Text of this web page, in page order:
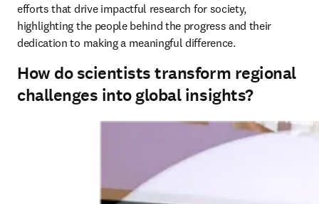
efforts that drive impactful research for society,
highlighting the people behind the progress and their
dedication to making a meaningful difference.
How do scientists transform regional
challenges into global insights?